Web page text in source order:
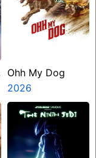
Ohh My Dog
2026